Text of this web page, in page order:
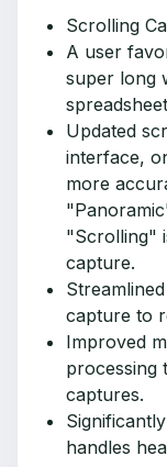
Scrolling
A user
super long
Updated
interface,
more
"Scrolling"
capture.
capture to
Improved
processing
captures.
handles